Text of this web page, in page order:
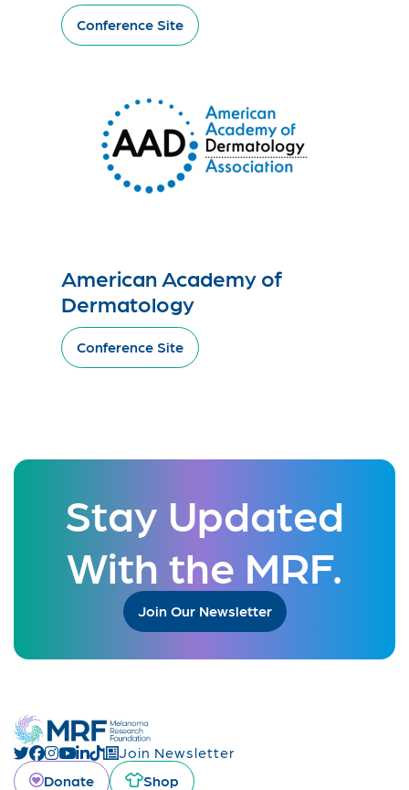
Conference Site
American Academy of
Dermatology
Conference Site
Stay Updated
With the MRF.
Join Our Newsletter
Join Newsletter
Donate
Shop